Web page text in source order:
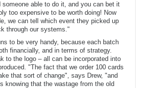
able to do it, and you can bet it
too expensive to be worth doing! Now
we can tell which event they picked up
through our systems."
to be very handy, because each batch
financially, and in terms of strategy.
to the logo – all can be incorporated into
"The fact that we order 100 cards
that sort of change", says Drew, "and
knowing that the wastage from the old